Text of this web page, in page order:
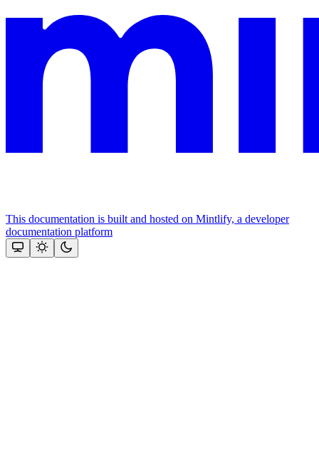
This documentation is built and hosted on Mintlify, a developer
documentation platform